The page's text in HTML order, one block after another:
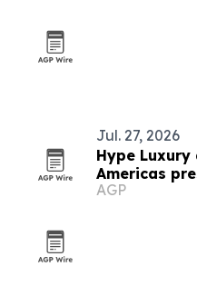
Jul. 27, 2026
Hype
Americas
advisor
AGP